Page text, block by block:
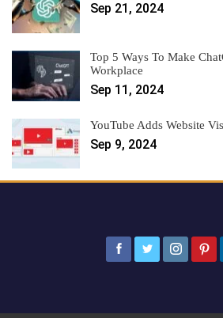
Sep 21, 2024
Top 5 Ways To Make
Workplace
Sep 11, 2024
YouTube Adds Website
Sep 9, 2024